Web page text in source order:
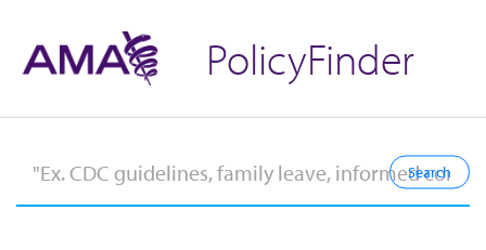
PolicyFinder